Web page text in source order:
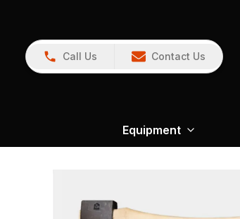
Call Us Contact Us
Equipment